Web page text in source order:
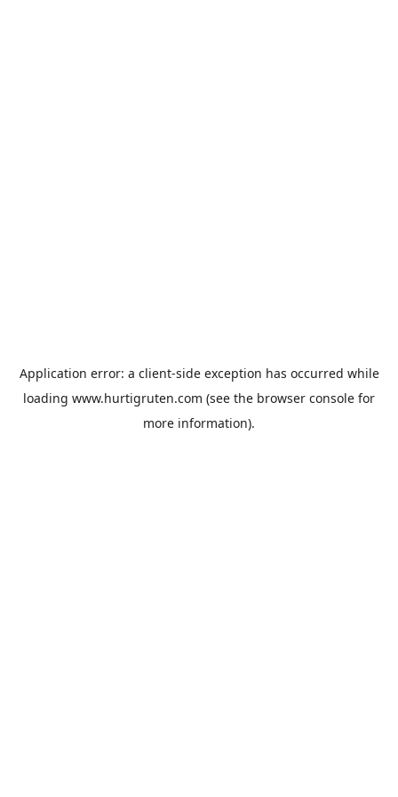
Application error: a client-side exception has occurred while
loading www.hurtigruten.com (see the browser console for
more information).